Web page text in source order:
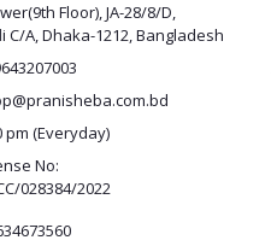
Floor), JA-28/8/D,
C/A, Dhaka-1212, Bangladesh
pm (Everyday)
No:
028384/2022